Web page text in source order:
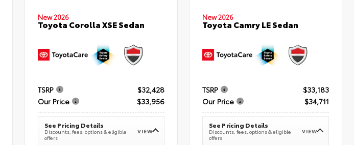
New 2026
Toyota Corolla XSE Sedan
TSRP
$32,428
Our Price
$33,956
See Pricing Details
Discounts, fees, options & eligible
offers
VIEW
New 2026
Toyota Camry LE Sedan
TSRP
$33,183
Our Price
$34,711
See Pricing Details
Discounts, fees, options & eligible
offers
VIEW